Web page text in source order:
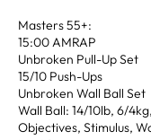
Masters 55+:
15:00 AMRAP
Unbroken Pull-Up Set
15/10 Push-Ups
Unbroken Wall Ball Set
Wall Ball: 14/10lb, 6/
Objectives, Stimulus,